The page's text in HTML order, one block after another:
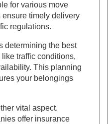
for various move
timely delivery
regulations.
determining the best
traffic conditions,
This planning
your belongings
vital aspect.
offer insurance